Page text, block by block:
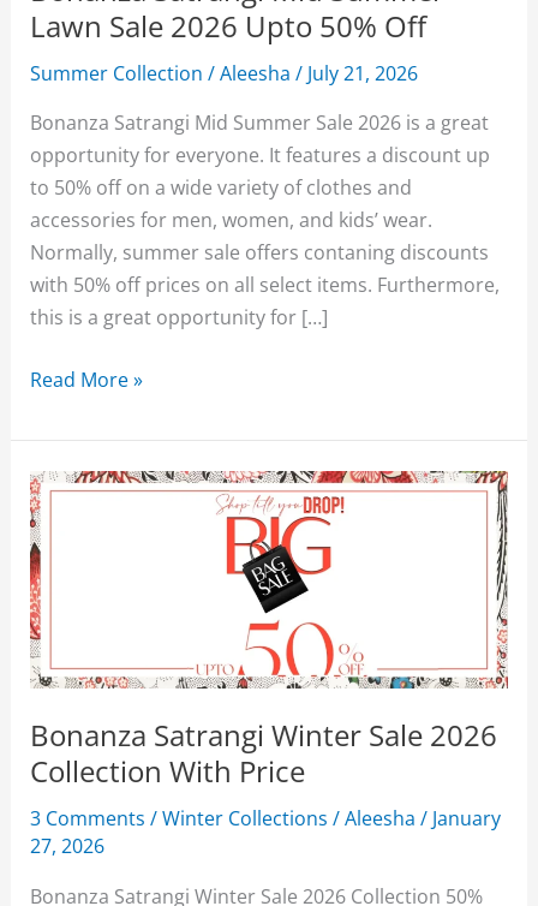
Lawn Sale 2026 Upto 50% Off
Summer Collection /Aleesha/ July 21, 2026
Bonanza Satrangi Mid Summer Sale 2026 is a great
opportunity for everyone. It features a discount up
to 50% off on a wide variety of clothes and
accessories for men, women, and kids’ wear.
Normally, summer sale offers contaning discounts
with 50% off prices on all select items. Furthermore,
this is a great opportunity for […]
Bonanza
Mid
Summer
Lawn
Sale
2026
Upto
50%
Off
Read More »
Bonanza Satrangi Winter Sale 2026
Collection With Price
3 Comments /Winter Collections /Aleesha/ January
27, 2026
Bonanza Satrangi Winter Sale 2026 Collection 50%